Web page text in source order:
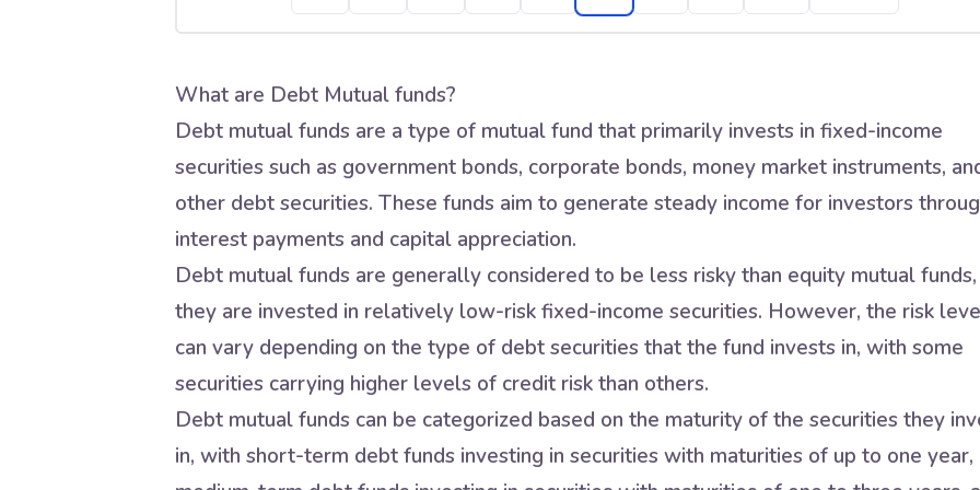
What are Debt Mutual funds?
Debt mutual funds are a type of mutual fund that primarily invests in fixed-income
securities such as government bonds, corporate bonds, money market instruments,
other debt securities. These funds aim to generate steady income for investors
interest payments and capital appreciation.
Debt mutual funds are generally considered to be less risky than equity mutual
they are invested in relatively low-risk fixed-income securities. However, the risk
can vary depending on the type of debt securities that the fund invests in, with some
securities carrying higher levels of credit risk than others.
Debt mutual funds can be categorized based on the maturity of the securities they
in, with short-term debt funds investing in securities with maturities of up to one year,